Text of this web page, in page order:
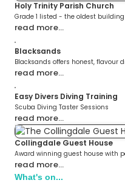
Holy Trinity Parish Church
Grade 1 listed - the oldest
read more…
Blacksands
Blacksands offers honest, flavour
read more…
Easy Divers Diving Training
Scuba Diving Taster Sessions
read more…
Collingdale Guest House
Award winning guest house with
read more…
What's on...